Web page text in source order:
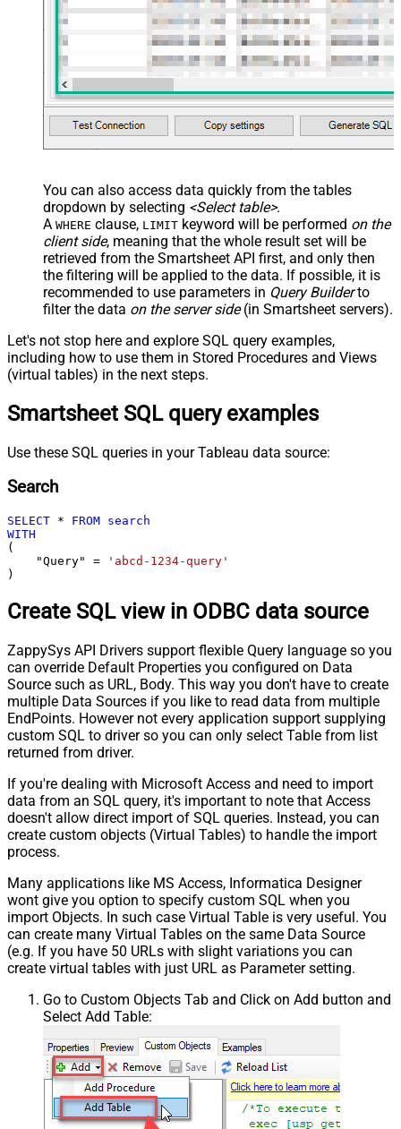
You can also access data quickly from the tables
dropdown by selecting <Select table>.
A WHERE clause, LIMIT keyword will be performed on the
client side, meaning that the whole result set will be
retrieved from the Smartsheet API first, and only then
the filtering will be applied to the data. If possible, it is
recommended to use parameters in Query Builderto
filter the data on the server side(in Smartsheet servers).
Let's not stop here and explore SQL query examples,
including how to use them in Stored Procedures and Views
(virtual tables) in the next steps.
Smartsheet SQL query examples
Use these SQL queries in your Tableau data source:
Search
SELECT * FROM search
WITH
(
    "Query"
=
'abcd-1234-query'
)
Create SQL view in ODBC data source
ZappySys API Drivers support flexible Query language so you
can override Default Properties you configured on Data
Source such as URL, Body. This way you don't have to create
multiple Data Sources if you like to read data from multiple
EndPoints. However not every application support supplying
custom SQL to driver so you can only select Table from list
returned from driver.
If you're dealing with Microsoft Access and need to import
data from an SQL query, it's important to note that Access
doesn't allow direct import of SQL queries. Instead, you can
create custom objects (Virtual Tables) to handle the import
process.
Many applications like MS Access, Informatica Designer
wont give you option to specify custom SQL when you
import Objects. In such case Virtual Table is very useful. You
can create many Virtual Tables on the same Data Source
(e.g. If you have 50 URLs with slight variations you can
create virtual tables with just URL as Parameter setting.
Go to Custom Objects Tab and Click on Add button and
Select Add Table: